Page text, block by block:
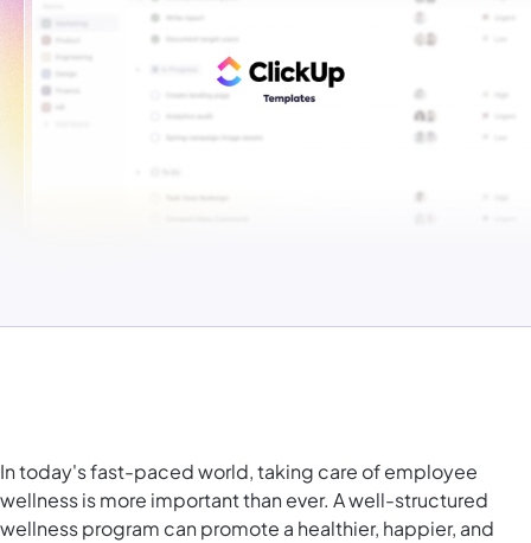
In today's fast-paced world, taking care of employee
wellness is more important than ever. A well-structured
wellness program can promote a healthier, happier, and